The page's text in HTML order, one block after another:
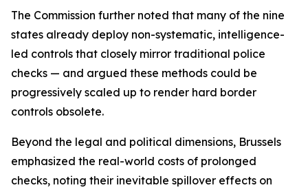
The Commission further noted that many of the nine
states already deploy non-systematic, intelligence-
led controls that closely mirror traditional police
checks — and argued these methods could be
progressively scaled up to render hard border
controls obsolete.
Beyond the legal and political dimensions, Brussels
emphasized the real-world costs of prolonged
checks, noting their inevitable spillover effects on